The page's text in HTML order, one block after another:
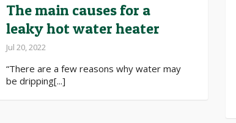
The main causes for a
leaky hot water heater
Jul 20, 2022
“There are a few reasons why water may
be dripping[...]